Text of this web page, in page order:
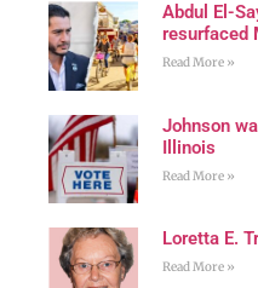
Abdul El-
resurfaced
Read More »
Johnson
Illinois
Read More »
Loretta E.
Read More »